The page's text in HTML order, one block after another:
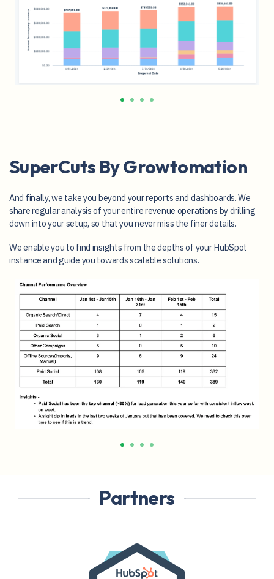
SuperCuts By Growtomation
And finally, we take you beyond your reports and dashboards. We
share regular analysis of your entire revenue operations by drilling
down into your setup, so that you never miss the finer details.
We enable you to find insights from the depths of your HubSpot
instance and guide you towards scalable solutions.
Partners